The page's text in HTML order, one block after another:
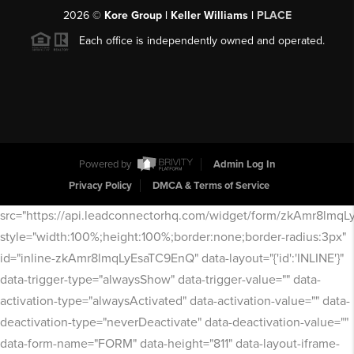
2026© Kore Group | Keller Williams | PLACE
Each office is independently owned and operated.
Powered by
Admin Log In
Privacy Policy
DMCA & Terms of Service
src="https://api.leadconnectorhq.com/widget/form/
style="width:100%;height:100%;border:none;border-radius:3px"
id="inline-zkAmr8lmqLyEsaTC9EnQ" data-layout="{'id':'INLINE'}"
data-trigger-type="alwaysShow" data-trigger-value="" data-
activation-type="alwaysActivated" data-activation-value="" data-
deactivation-type="neverDeactivate" data-deactivation-value=""
data-form-name="FORM" data-height="811" data-layout-iframe-